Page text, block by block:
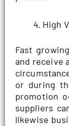
High
Fast
and receive
or during
promotion
suppliers
likewise